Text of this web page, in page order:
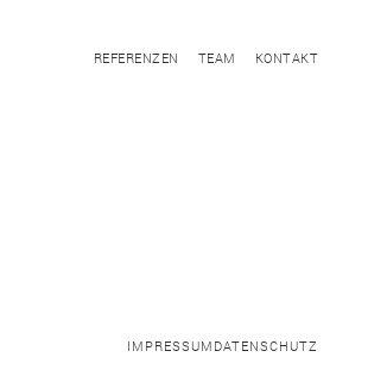
REFERENZEN TEAM KONTAKT
IMPRESSUM DATENSCHUTZ